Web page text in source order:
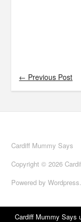
← Previous Post
Cardiff Mummy Says
Copyright © 2026
Powered by
Cardiff Mummy Says